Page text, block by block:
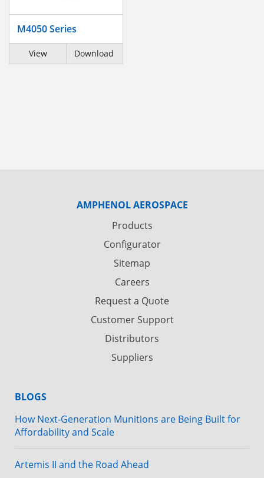
M4050 Series
View Download
AMPHENOL AEROSPACE
Products
Configurator
Sitemap
Careers
Request a Quote
Customer Support
Distributors
Suppliers
BLOGS
How Next-Generation Munitions are Being Built for
Affordability and Scale
Artemis II and the Road Ahead